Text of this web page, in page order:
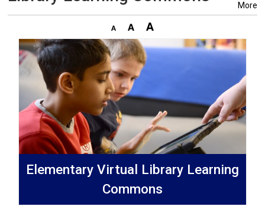
More
Elementary Virtual Library Learning
Commons